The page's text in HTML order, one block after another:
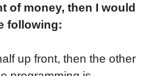
of money, then I would
following:
up front, then the other